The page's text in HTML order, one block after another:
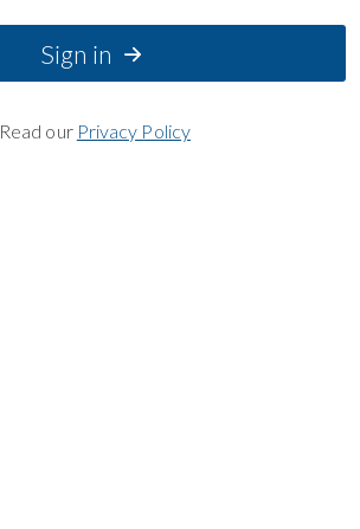
Sign in
Read our Privacy Policy